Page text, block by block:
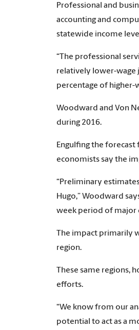
Professional and
accounting and
statewide income
“The professional
relatively lower-wage
percentage of higher-
Woodward and Von
during 2016.
Engulfing the
economists say the
“Preliminary
Hugo,” Woodward
week period of major
The impact primarily
region.
These same regions,
efforts.
“We know from our
potential to act as a